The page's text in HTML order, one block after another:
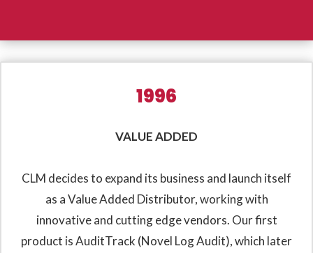
1996
VALUE ADDED
CLM decides to expand its business and launch itself
as a Value Added Distributor, working with
innovative and cutting edge vendors. Our first
product is AuditTrack (Novel Log Audit), which later